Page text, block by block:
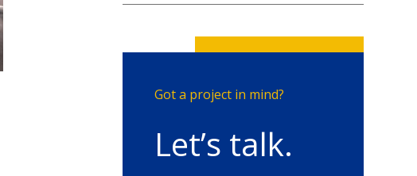
Got a project in mind?
Let’s talk.